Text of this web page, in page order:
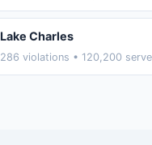
Lake Charles
286 violations • 120,200